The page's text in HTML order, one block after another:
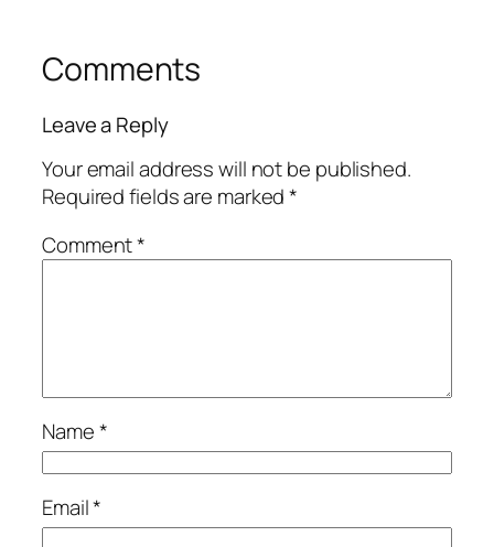
Comments
Leave a Reply
Your email address will not be published.
Required fields are marked*
Comment*
Name*
Email*